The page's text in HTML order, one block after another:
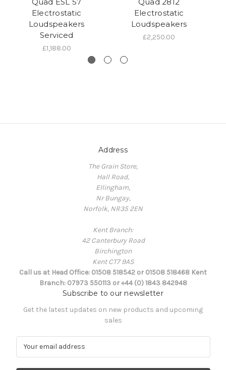
Electrostatic
Loudspeakers
Serviced
£1,188.00
Electrostatic
Loudspeakers
£2,250.00
Address
The Grain Store,
Hall Road,
Ellingham,
Nr Bungay,
Norfolk, NR35 2EN
Kent Branch:
42 Canterbury Road
Birchington
Kent CT7 9AS
Call us at Head Office: 01508 518542 or 01508 518468 Kent
Branch: 07973 550113 or +44 (0) 1843 842948
Subscribe to our newsletter
Get the latest updates on new products and upcoming
sales